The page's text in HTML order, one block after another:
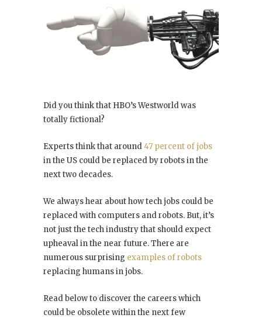
Did you think that HBO’s Westworld was
totally fictional?
Experts think that around47 percent of jobs
in the US could be replaced by robots in the
next two decades.
We always hear about how tech jobs could be
replaced with computers and robots. But, it’s
not just the tech industry that should expect
upheaval in the near future. There are
numerous surprising examples of robots
replacing humans in jobs.
Read below to discover the careers which
could be obsolete within the next few